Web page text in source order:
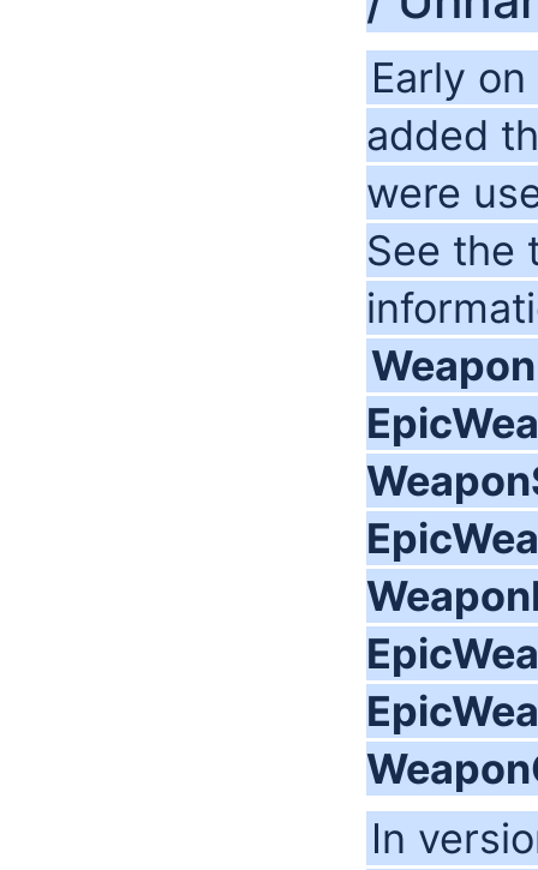
Early
added
were
See the
In